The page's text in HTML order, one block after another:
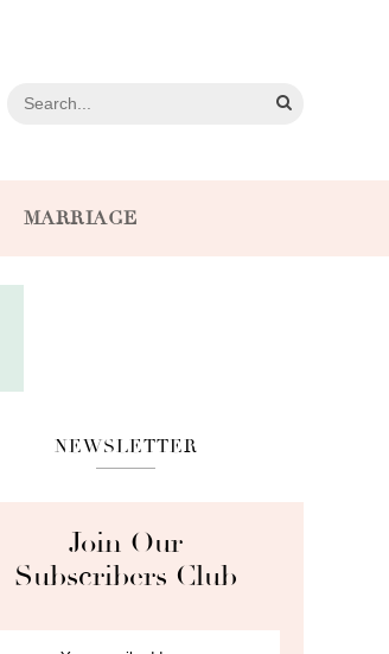
MARRIAGE
NEWSLETTER
Join Our
Subscribers Club